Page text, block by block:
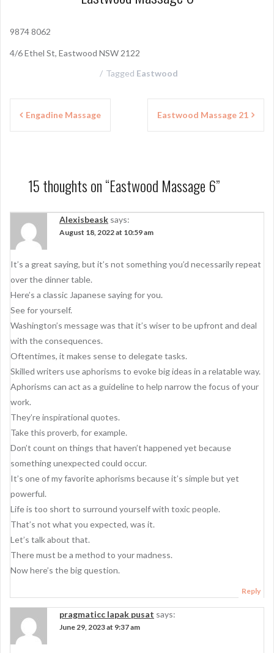
9874 8062
4/6 Ethel St, Eastwood NSW 2122
Tagged Eastwood
a
v
i
g
a
t
i
o
n
Engadine Massage Eastwood Massage 21
15 thoughts on “Eastwood Massage 6”
Alexisbeask says:
August 18, 2022 at 10:59 am
It’s a great saying, but it’s not something you’d necessarily repeat
over the dinner table.
Here’s a classic Japanese saying for you.
See for yourself.
Washington’s message was that it’s wiser to be upfront and deal
with the consequences.
Oftentimes, it makes sense to delegate tasks.
Skilled writers use aphorisms to evoke big ideas in a relatable way.
Aphorisms can act as a guideline to help narrow the focus of your
work.
They’re inspirational quotes.
Take this proverb, for example.
Don’t count on things that haven’t happened yet because
something unexpected could occur.
It’s one of my favorite aphorisms because it’s simple but yet
powerful.
Life is too short to surround yourself with toxic people.
That’s not what you expected, was it.
Let’s talk about that.
There must be a method to your madness.
Now here’s the big question.
Reply
pragmaticc lapak pusat says:
June 29, 2023 at 9:37 am